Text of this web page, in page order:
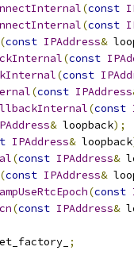
(const
(const
(const IPAddress&
(const
(const
(const IPAddress
(const
& loopback);
IPAddress& loopback
(const IPAddress&
(const IPAddress&
(const
(const IPAddress&
;